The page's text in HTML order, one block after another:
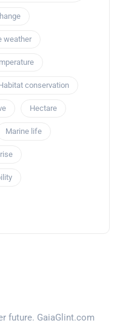
weather
conservation
Hectare
Marine life
future. GaiaGlint.com